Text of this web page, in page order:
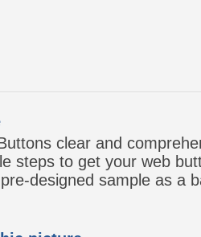
clear and
steps to get your web
designed sample as a